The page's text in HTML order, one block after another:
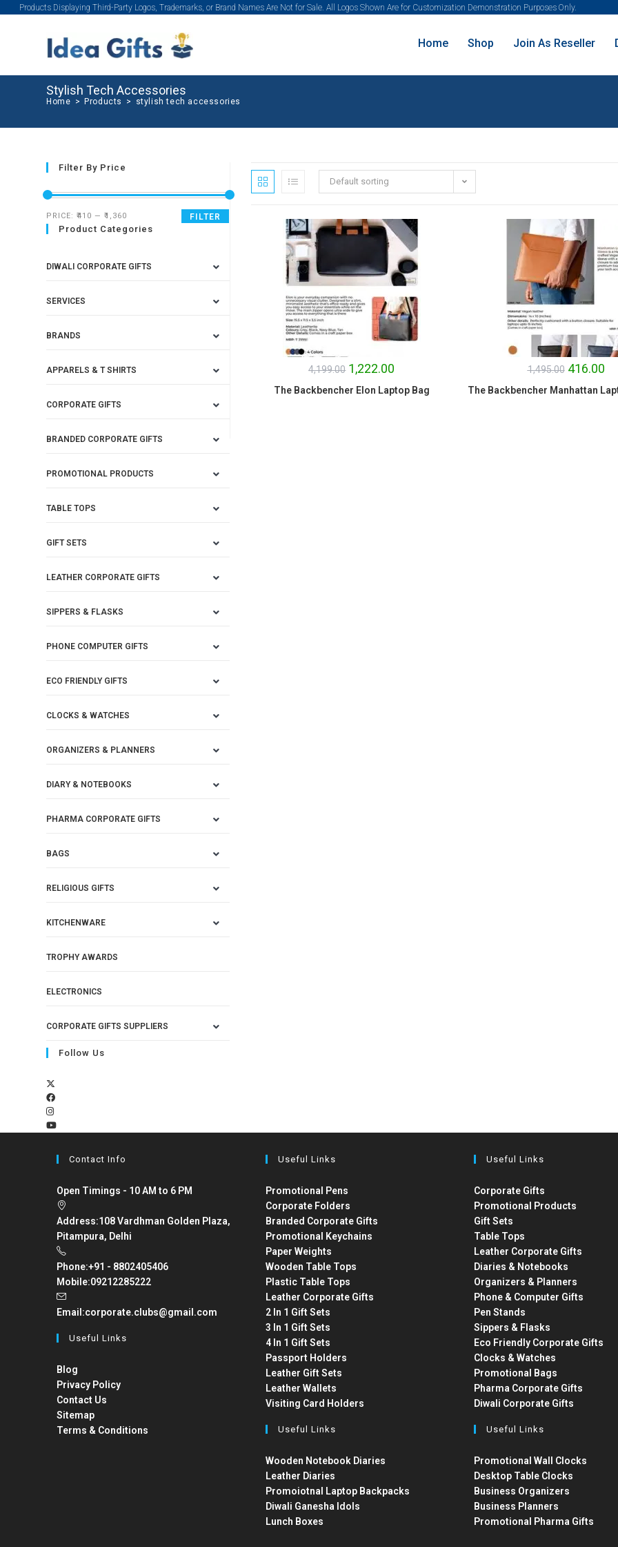
Products Displaying Third-Party Logos, Trademarks, or Brand Names Are Not for Sale. All Logos Shown Are for Customization Demonstration Purposes Only.
Home Shop Join As Reseller
Stylish Tech Accessories
Home > Products > stylish tech accessories
Default sorting
SALE!
4,199.00 1,222.00
The Backbencher Elon Laptop Bag
1,495.00 416.00
The Backbencher Manhattan
Filter By Price
FILTER
PRICE:₹410 —₹1,360
Product Categories
DIWALI CORPORATE GIFTS
SERVICES
BRANDS
APPARELS & T SHIRTS
CORPORATE GIFTS
BRANDED CORPORATE GIFTS
PROMOTIONAL PRODUCTS
TABLE TOPS
GIFT SETS
LEATHER CORPORATE GIFTS
SIPPERS & FLASKS
PHONE COMPUTER GIFTS
ECO FRIENDLY GIFTS
CLOCKS & WATCHES
ORGANIZERS & PLANNERS
DIARY & NOTEBOOKS
PHARMA CORPORATE GIFTS
BAGS
RELIGIOUS GIFTS
KITCHENWARE
TROPHY AWARDS
ELECTRONICS
CORPORATE GIFTS SUPPLIERS
Follow Us
Contact Info
Open Timings - 10 AM to 6 PM
Address:108 Vardhman Golden Plaza,
Pitampura, Delhi
Phone:+91 - 8802405406
Mobile:09212285222
Email:corporate.clubs@gmail.com
Useful Links
Blog
Privacy Policy
Contact Us
Sitemap
Terms & Conditions
Useful Links
Promotional Pens
Corporate Folders
Branded Corporate Gifts
Promotional Keychains
Paper Weights
Wooden Table Tops
Plastic Table Tops
Leather Corporate Gifts
2 In 1 Gift Sets
3 In 1 Gift Sets
4 In 1 Gift Sets
Passport Holders
Leather Gift Sets
Leather Wallets
Visiting Card Holders
Useful Links
Wooden Notebook Diaries
Leather Diaries
Promoiotnal Laptop Backpacks
Diwali Ganesha Idols
Lunch Boxes
Useful Links
Corporate Gifts
Promotional Products
Gift Sets
Table Tops
Leather Corporate Gifts
Diaries & Notebooks
Organizers & Planners
Phone & Computer Gifts
Pen Stands
Sippers & Flasks
Eco Friendly Corporate Gifts
Clocks & Watches
Promotional Bags
Pharma Corporate Gifts
Diwali Corporate Gifts
Useful Links
Promotional Wall Clocks
Desktop Table Clocks
Business Organizers
Business Planners
Promotional Pharma Gifts